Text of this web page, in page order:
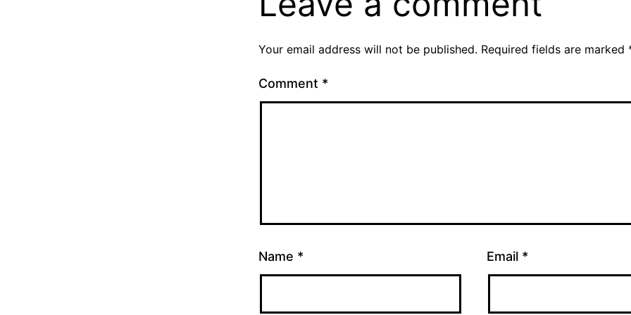
Your email address will not be published. Required fields are marked
Comment *
Name * Email *